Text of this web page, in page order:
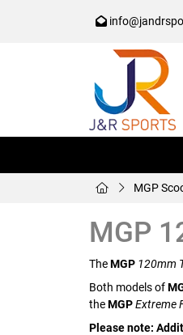
MGP
MGP
TheMGP 120mm
Both models of
theMGPExtreme
Please note: